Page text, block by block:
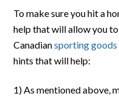
To make sure you hit a
help that will allow you
Canadiansporting
hints that will help:
1) As mentioned above,